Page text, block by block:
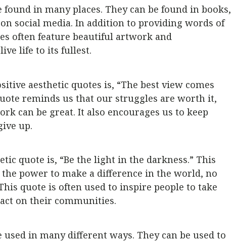
found in many places. They can be found in books,
social media. In addition to providing words of
often feature beautiful artwork and
life to its fullest.
aesthetic quotes is, “The best view comes
reminds us that our struggles are worth it,
can be great. It also encourages us to keep
up.
quote is, “Be the light in the darkness.” This
power to make a difference in the world, no
quote is often used to inspire people to take
on their communities.
used in many different ways. They can be used to